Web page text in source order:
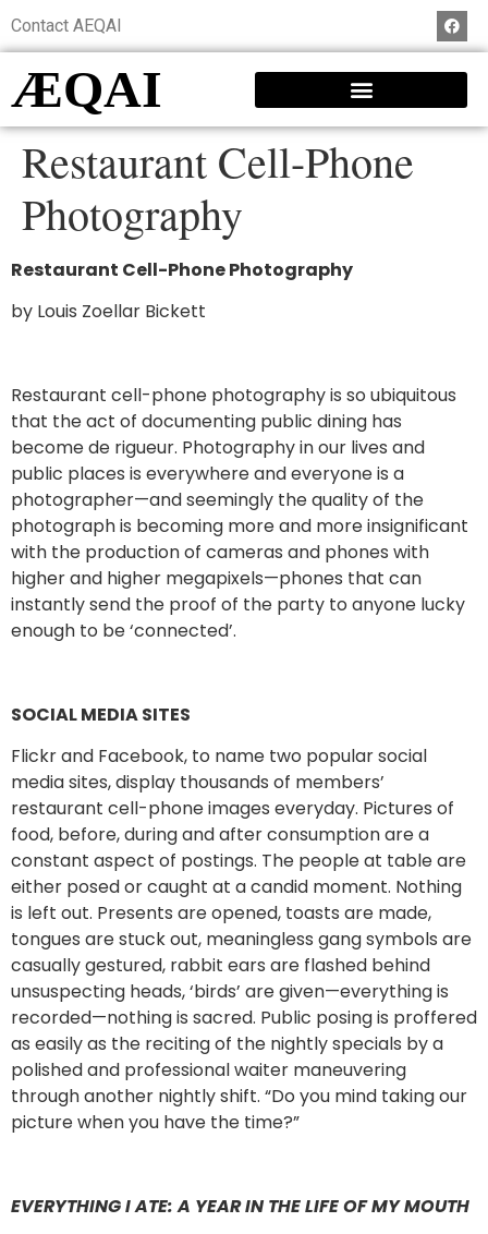
Contact AEQAI
ÆQAI
Restaurant Cell-Phone
Photography
Restaurant Cell-Phone Photography
by Louis Zoellar Bickett
Restaurant cell-phone photography is so ubiquitous
that the act of documenting public dining has
become de rigueur. Photography in our lives and
public places is everywhere and everyone is a
photographer—and seemingly the quality of the
photograph is becoming more and more insignificant
with the production of cameras and phones with
higher and higher megapixels—phones that can
instantly send the proof of the party to anyone lucky
enough to be ‘connected’.
SOCIAL MEDIA SITES
Flickr and Facebook, to name two popular social
media sites, display thousands of members’
restaurant cell-phone images everyday. Pictures of
food, before, during and after consumption are a
constant aspect of postings. The people at table are
either posed or caught at a candid moment. Nothing
is left out. Presents are opened, toasts are made,
tongues are stuck out, meaningless gang symbols are
casually gestured, rabbit ears are flashed behind
unsuspecting heads, ‘birds’ are given—everything is
recorded—nothing is sacred. Public posing is proffered
as easily as the reciting of the nightly specials by a
polished and professional waiter maneuvering
through another nightly shift. “Do you mind taking our
picture when you have the time?”
EVERYTHING I ATE: A YEAR IN THE LIFE OF MY MOUTH